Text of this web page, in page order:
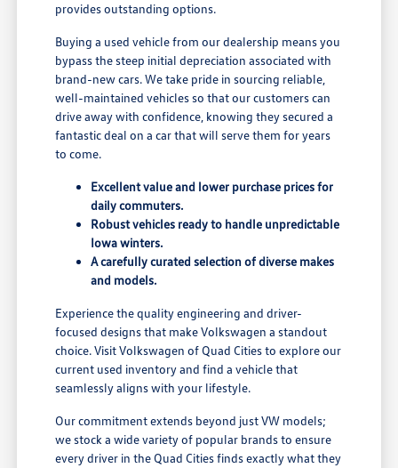
provides outstanding options.
Buying a used vehicle from our dealership means you
bypass the steep initial depreciation associated with
brand-new cars. We take pride in sourcing reliable,
well-maintained vehicles so that our customers can
drive away with confidence, knowing they secured a
fantastic deal on a car that will serve them for years
to come.
Excellent value and lower purchase prices for
daily commuters.
Robust vehicles ready to handle unpredictable
Iowa winters.
A carefully curated selection of diverse makes
and models.
Experience the quality engineering and driver-
focused designs that make Volkswagen a standout
choice. Visit Volkswagen of Quad Cities to explore our
current used inventory and find a vehicle that
seamlessly aligns with your lifestyle.
Our commitment extends beyond just VW models;
we stock a wide variety of popular brands to ensure
every driver in the Quad Cities finds exactly what they